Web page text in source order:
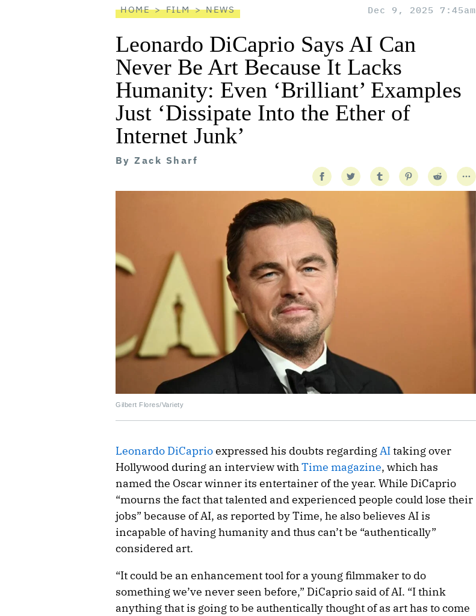
HOME FILM NEWS Dec 9, 2025 7:45am
Leonardo DiCaprio Says AI Can
Never Be Art Because It Lacks
Humanity: Even ‘Brilliant’ Examples
Just ‘Dissipate Into the Ether of
Internet Junk’
By Zack Sharf
Gilbert Flores/Variety
Leonardo DiCaprioexpressed his doubts regardingAItaking over
Hollywood during an interview withTime magazine, which has
named the Oscar winner its entertainer of the year. While DiCaprio
“mourns the fact that talented and experienced people could lose their
jobs” because of AI, as reported by Time, he also believes AI is
incapable of having humanity and thus can’t be “authentically”
considered art.
“It could be an enhancement tool for a young filmmaker to do
something we’ve never seen before,” DiCaprio said of AI. “I think
anything that is going to be authentically thought of as art has to come